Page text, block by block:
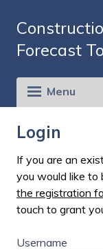
Forecast
Menu
Login
If you are an
you would like to
the registration
touch to grant
Username